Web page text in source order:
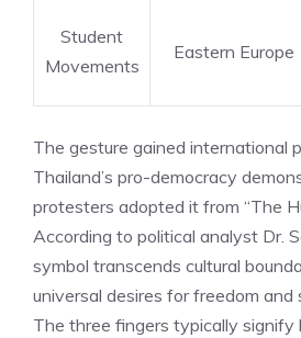
Student
Movements
Eastern Europe
The gesture gained international
Thailand’s pro-democracy
protesters adopted it from “The
According to political analyst Dr.
symbol transcends cultural
universal desires for freedom and
The three fingers typically signify